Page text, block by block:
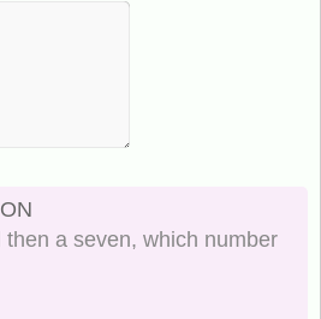
a seven, which number